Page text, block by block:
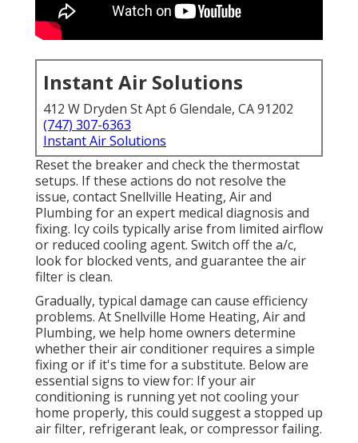
Instant Air Solutions
412 W Dryden St Apt 6 Glendale, CA 91202
(747) 307-6363
Instant Air Solutions
Reset the breaker and check the thermostat
setups. If these actions do not resolve the
issue, contact Snellville Heating, Air and
Plumbing for an expert medical diagnosis and
fixing. Icy coils typically arise from limited airflow
or reduced cooling agent. Switch off the a/c,
look for blocked vents, and guarantee the air
filter is clean.
Gradually, typical damage can cause efficiency
problems. At Snellville Home Heating, Air and
Plumbing, we help home owners determine
whether their air conditioner requires a simple
fixing or if it's time for a substitute. Below are
essential signs to view for: If your air
conditioning is running yet not cooling your
home properly, this could suggest a stopped up
air filter, refrigerant leak, or compressor failing.